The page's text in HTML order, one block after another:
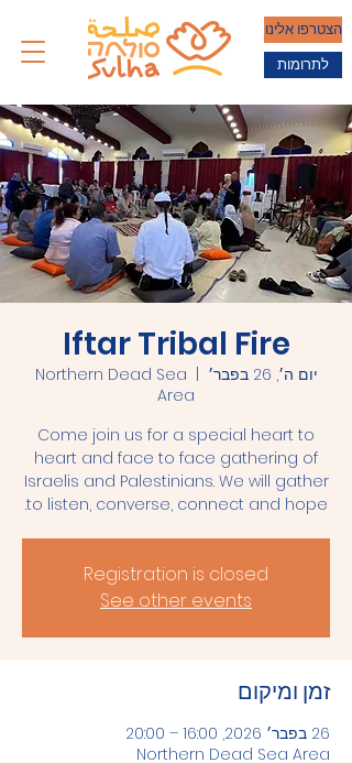
הצטרפו אלינו
לתרומות
Iftar Tribal Fire
יום ה׳, 26 בפבר׳
Northern Dead Sea
Area
Come join us for a special heart to
heart and face to face gathering of
Israelis and Palestinians. We will gather
to listen, converse, connect and hope.
Registration is closed
See other events
זמן ומיקום
26 בפבר׳ 2026, 16:00 – 20:00
Northern Dead Sea Area